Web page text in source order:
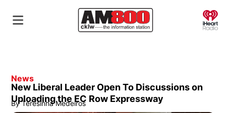
News
New Liberal Leader Open To Discussions on
Uploading the EC Row Expressway
By Teresinha Medeiros